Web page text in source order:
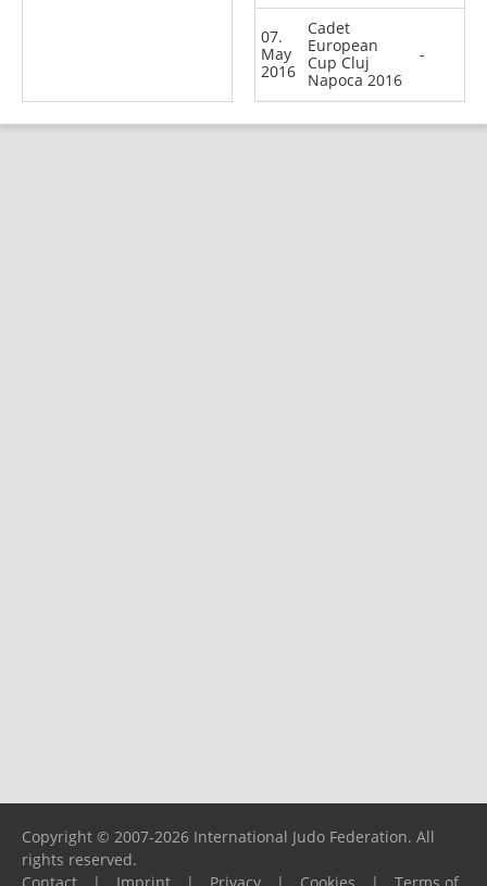
07.
May
2016
Cadet
European
Cup Cluj
Napoca 2016
-
Copyright © 2007-2026 International Judo Federation. All
rights reserved.